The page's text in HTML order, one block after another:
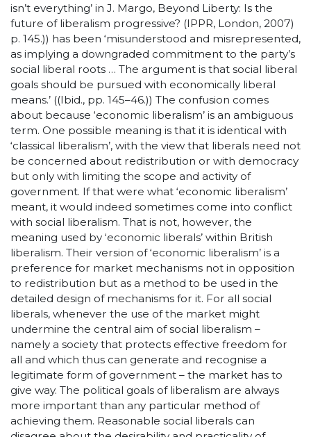
isn’t everything’ in J. Margo, Beyond Liberty: Is the
future of liberalism progressive? (IPPR, London, 2007)
p. 145.)) has been ‘misunderstood and misrepresented,
as implying a downgraded commitment to the party’s
social liberal roots … The argument is that social liberal
goals should be pursued with economically liberal
means.’ ((Ibid., pp. 145–46.)) The confusion comes
about because ‘economic liberalism’ is an ambiguous
term. One possible meaning is that it is identical with
‘classical liberalism’, with the view that liberals need not
be concerned about redistribution or with democracy
but only with limiting the scope and activity of
government. If that were what ‘economic liberalism’
meant, it would indeed sometimes come into conflict
with social liberalism. That is not, however, the
meaning used by ‘economic liberals’ within British
liberalism. Their version of ‘economic liberalism’ is a
preference for market mechanisms not in opposition
to redistribution but as a method to be used in the
detailed design of mechanisms for it. For all social
liberals, whenever the use of the market might
undermine the central aim of social liberalism –
namely a society that protects effective freedom for
all and which thus can generate and recognise a
legitimate form of government – the market has to
give way. The political goals of liberalism are always
more important than any particular method of
achieving them. Reasonable social liberals can